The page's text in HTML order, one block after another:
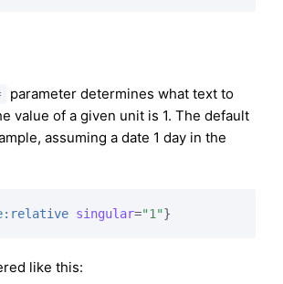
parameter determines what text to
value of a given unit is 1. The default
assuming a date 1 day in the
singular="1"}
like this: